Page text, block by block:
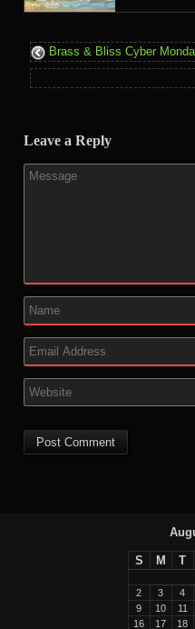
Brass & Bliss Cyber
Leave a Reply
S M T
2
3 4
9
10 11
16
17 18